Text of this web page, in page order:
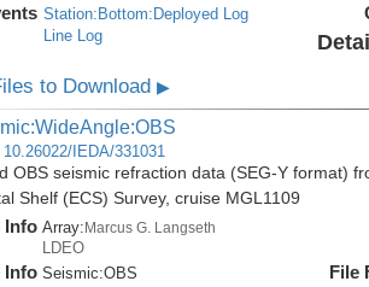
Station:Bottom:Deployed Log
Line Log
to Download▶
10.26022/IEDA/331031
OBS seismic refraction data (SEG-Y format)
Shelf (ECS) Survey, cruise MGL1109
Info Array:Marcus G. Langseth
LDEO
Info Seismic:OBS
File